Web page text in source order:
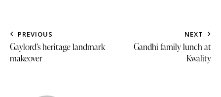
PREVIOUS
Gaylord’s heritage landmark
makeover
NEXT
Gandhi family lunch at
Kwality